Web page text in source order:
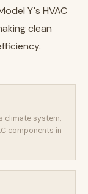
Y's HVAC
clean
climate system,
components in